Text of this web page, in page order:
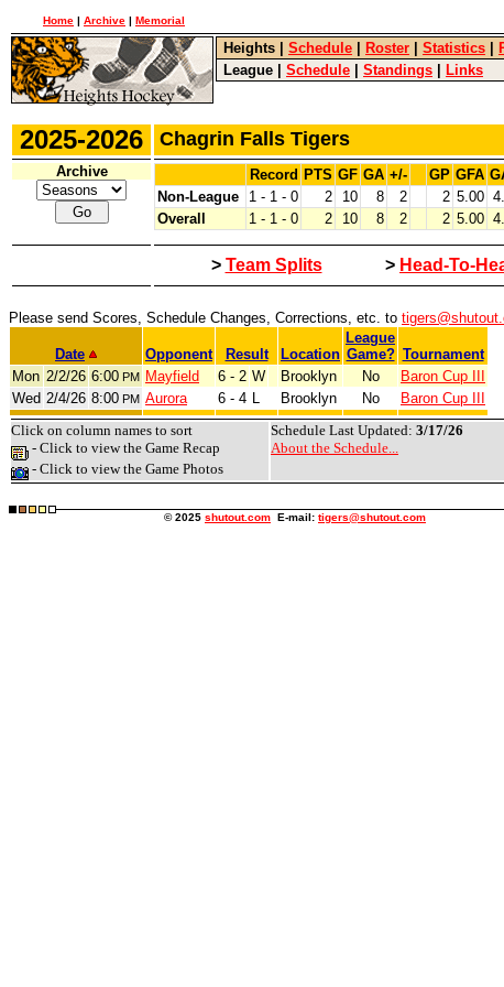
Home | Archive | Memorial
Heights Schedule Roster Statistics
League
Schedule Standings Links
2025-2026 Chagrin Falls Tigers
Archive Record PTS GF GA +/- GP GFA
Non-League
1 - 1 - 0 2 10 8 2 2 5.00
Overall
1 - 1 - 0 2 10 8 2 2 5.00
> Team Splits > Head-To-
Please send Scores, Schedule Changes, Corrections, etc. to
Date Opponent Result Location
League
Game? Tournament
Mon 2/2/26 6:00 PM Mayfield 6 - 2 W Brooklyn No
Baron Cup III
Wed 2/4/26 8:00 PM Aurora 6 - 4 L Brooklyn No
Baron Cup III
Click on column names to sort
- Click to view the Game Recap
- Click to view the Game Photos
Schedule Last Updated: 3/17/26
About the Schedule...
© 2025 shutout.com E-mail: tigers@shutout.com